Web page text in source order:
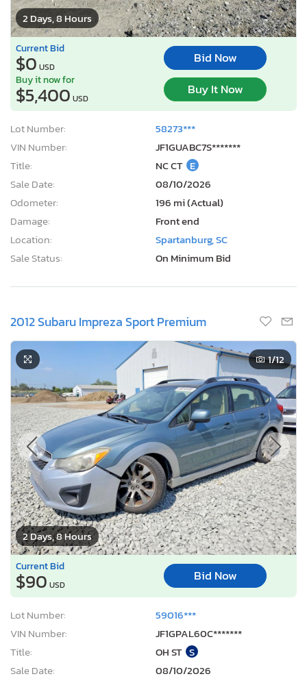
2 Days, 8 Hours
Current Bid
$0 USD
Bid Now
Buy it now for
$5,400 USD
Buy It Now
Lot Number:
58273***
VIN Number:
JF1GUABC7S*******
Title:
NC CT E
Sale Date:
08/10/2026
Odometer:
196 mi (Actual)
Damage:
Front end
Location:
Spartanburg, SC
Sale Status:
On Minimum Bid
2012 Subaru Impreza Sport Premium
2 Days, 8 Hours
1/12
Current Bid
$90 USD
Bid Now
Lot Number:
59016***
VIN Number:
JF1GPAL60C*******
Title:
OH ST S
Sale Date:
08/10/2026